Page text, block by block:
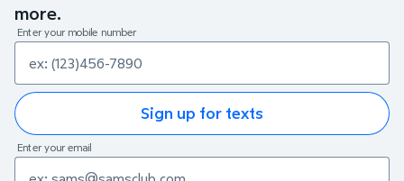
more.
Enter your mobile number
Sign up for texts
Enter your email